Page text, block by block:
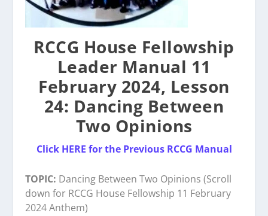
RCCG House Fellowship
Leader Manual 11
February 2024, Lesson
24: Dancing Between
Two Opinions
Click HERE for the Previous RCCG Manual
TOPIC: Dancing Between Two Opinions (Scroll
down for RCCG House Fellowship 11 February
2024 Anthem)